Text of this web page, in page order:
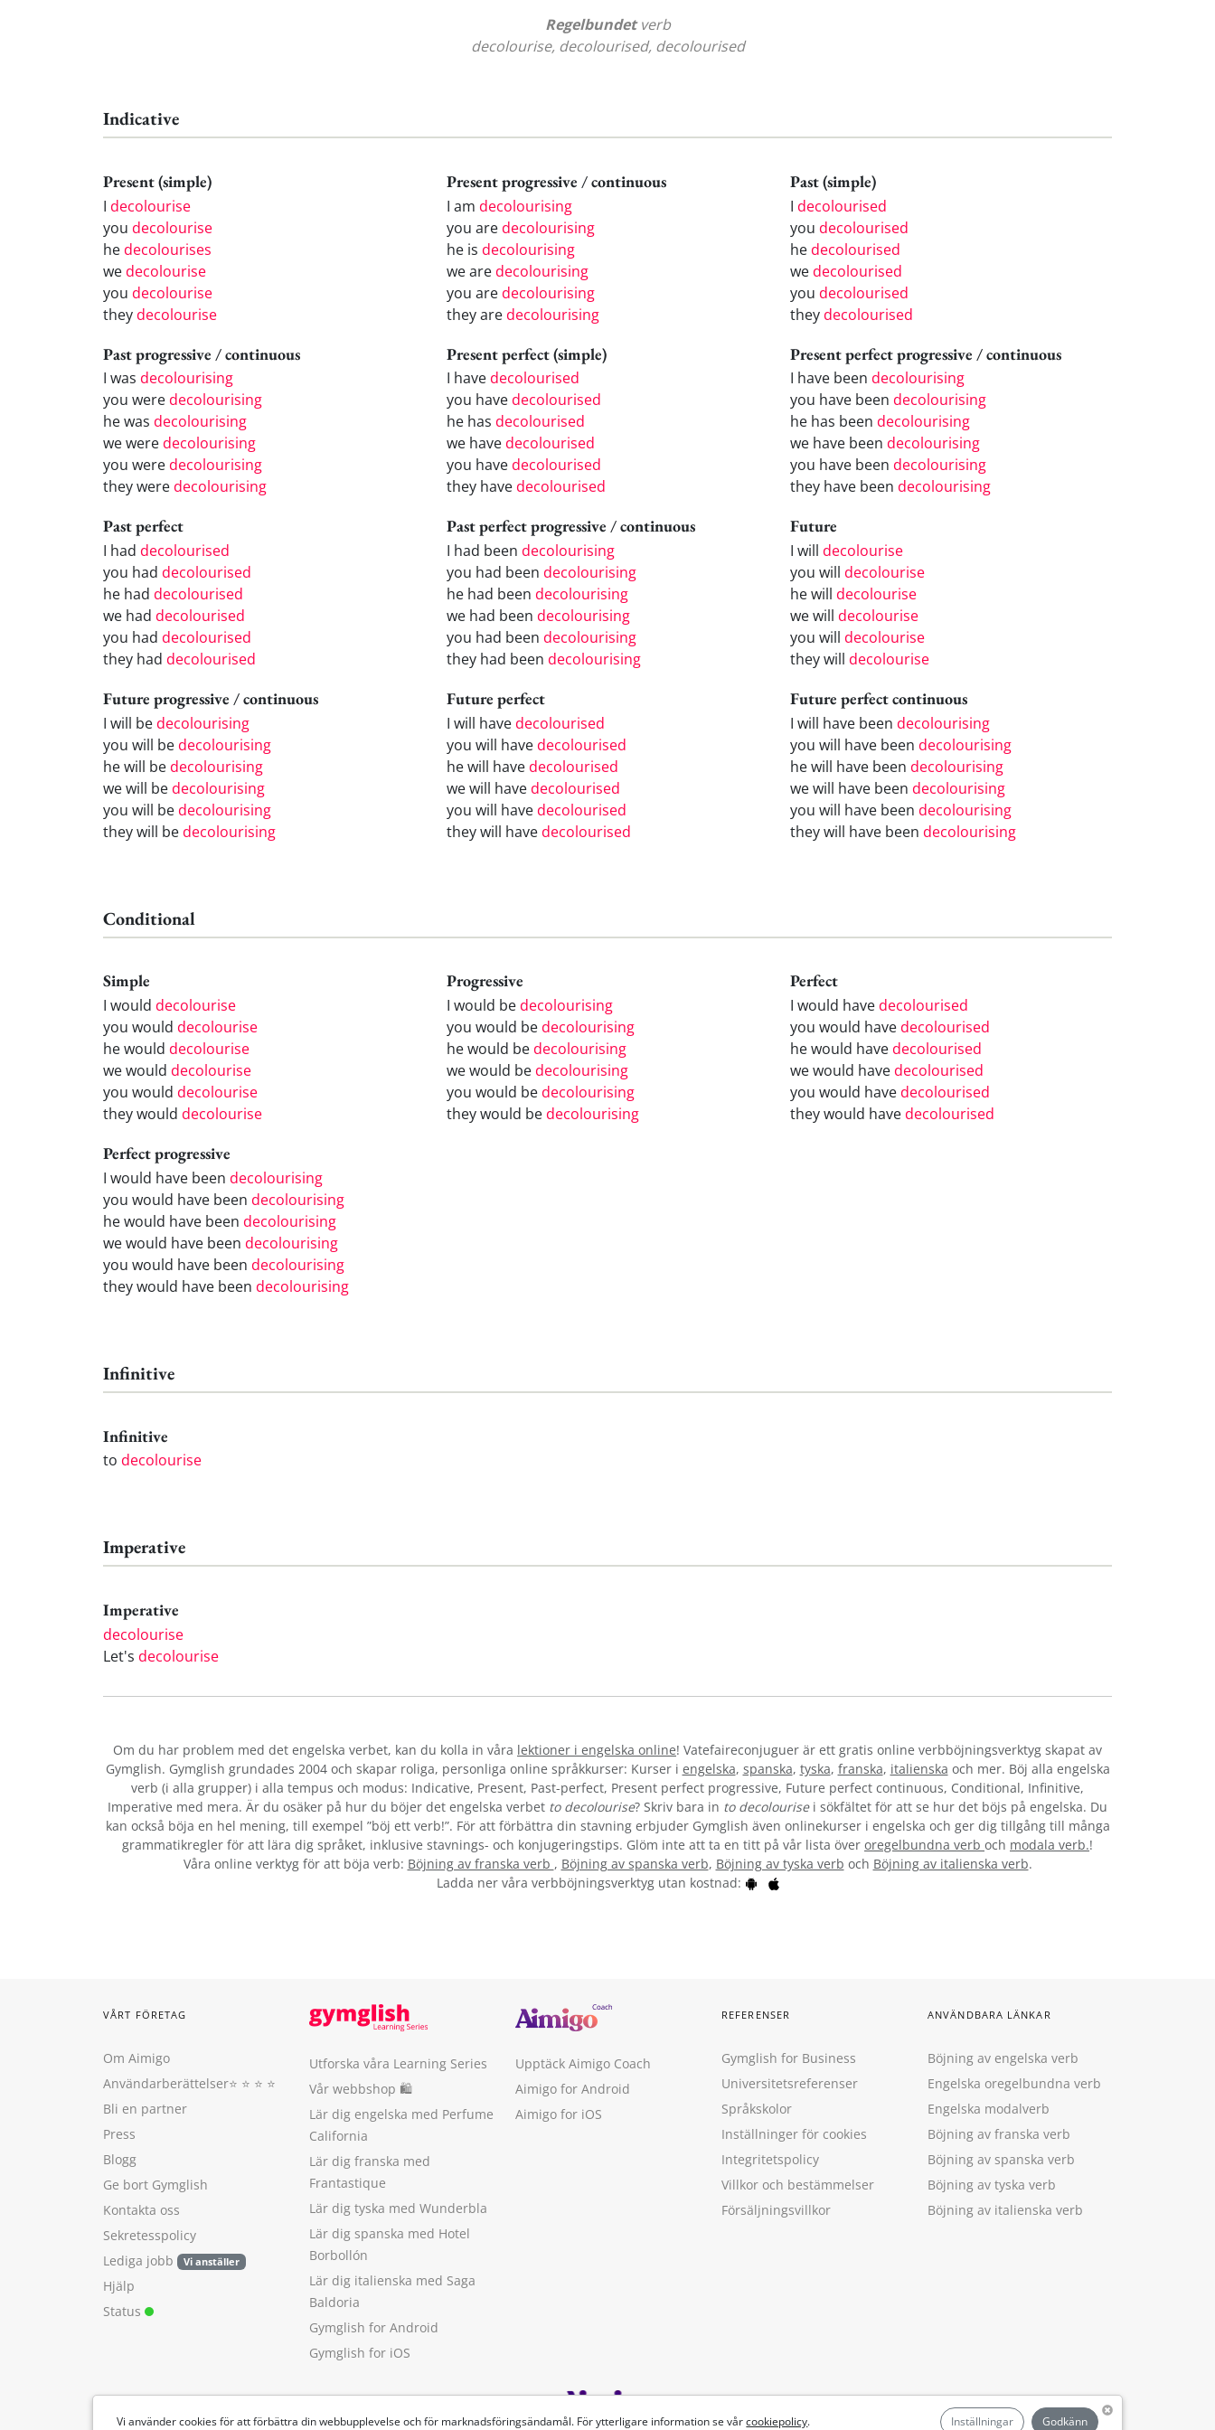
Regelbundetverb
decolourise, decolourised, decolourised
Indicative
Present (simple)
I decolourise
you decolourise
hedecolourises
wedecolourise
you decolourise
theydecolourise
Present progressive / continuous
I am decolourising
you aredecolourising
he is decolourising
we aredecolourising
you aredecolourising
they aredecolourising
Past (simple)
I decolourised
you decolourised
hedecolourised
wedecolourised
you decolourised
theydecolourised
Past progressive / continuous
I was decolourising
you weredecolourising
he was decolourising
we weredecolourising
you weredecolourising
they weredecolourising
Present perfect (simple)
I havedecolourised
you havedecolourised
he has decolourised
we havedecolourised
you havedecolourised
they havedecolourised
Present perfect progressive / continuous
I have been decolourising
you have been decolourising
he has been decolourising
we have been decolourising
you have been decolourising
they have been decolourising
Past perfect
I had decolourised
you had decolourised
he had decolourised
we had decolourised
you had decolourised
they had decolourised
Past perfect progressive / continuous
I had been decolourising
you had been decolourising
he had been decolourising
we had been decolourising
you had been decolourising
they had been decolourising
Future
I will decolourise
you will decolourise
he will decolourise
we will decolourise
you will decolourise
they will decolourise
Future progressive / continuous
I will bedecolourising
you will bedecolourising
he will bedecolourising
we will bedecolourising
you will bedecolourising
they will bedecolourising
Future perfect
I will havedecolourised
you will havedecolourised
he will havedecolourised
we will havedecolourised
you will havedecolourised
they will havedecolourised
Future perfect continuous
I will have been decolourising
you will have been decolourising
he will have been decolourising
we will have been decolourising
you will have been decolourising
they will have been decolourising
Conditional
Simple
I would decolourise
you would decolourise
he would decolourise
we would decolourise
you would decolourise
they would decolourise
Progressive
I would bedecolourising
you would bedecolourising
he would bedecolourising
we would bedecolourising
you would bedecolourising
they would bedecolourising
Perfect
I would havedecolourised
you would havedecolourised
he would havedecolourised
we would havedecolourised
you would havedecolourised
they would havedecolourised
Perfect progressive
I would have been decolourising
you would have been decolourising
he would have been decolourising
we would have been decolourising
you would have been decolourising
they would have been decolourising
Infinitive
Infinitive
to decolourise
Imperative
Imperative
decolourise
Let's decolourise
Om du har problem med det engelska verbet, kan du kolla in våra lektioner i engelska online! Vatefaireconjuguer är ett gratis online verbböjningsverktyg skapat av
Gymglish. Gymglish grundades 2004 och skapar roliga, personliga online språkkurser: Kurser i engelska, spanska, tyska, franska, italienska och mer. Böj alla engelska
verb (i alla grupper) i alla tempus och modus: Indicative, Present, Past-perfect, Present perfect progressive, Future perfect continuous, Conditional, Infinitive,
Imperative med mera. Är du osäker på hur du böjer det engelska verbet to decolourise? Skriv bara in to decolourisei sökfältet för att se hur det böjs på engelska. Du
kan också böja en hel mening, till exempel ”böj ett verb!”. För att förbättra din stavning erbjuder Gymglish även onlinekurser i engelska och ger dig tillgång till många
grammatikregler för att lära dig språket, inklusive stavnings- och konjugeringstips. Glöm inte att ta en titt på vår lista över oregelbundna verb och modala verb.!
Våra online verktyg för att böja verb: Böjning av franska verb , Böjning av spanska verb, Böjning av tyska verb och Böjning av italienska verb.
Ladda ner våra verbböjningsverktyg utan kostnad:
Vi använder cookies för att förbättra din webbupplevelse och för marknadsföringsändamål. För ytterligare information se vårcookiepolicy. Inställningar Godkänn
VÅRT FÖRETAG
Om Aimigo
Användarberättelser⭐️ ⭐️ ⭐️ ⭐️
Bli en partner
Press
Blogg
Ge bort Gymglish
Kontakta oss
Sekretesspolicy
Lediga jobb
Vi anställer
Hjälp
Status
Utforska våra Learning Series
Vår webbshop 🛍
Lär dig engelska med Perfume
California
Lär dig franska med
Frantastique
Lär dig tyska med Wunderbla
Lär dig spanska med Hotel
Borbollón
Lär dig italienska med Saga
Baldoria
Gymglish for Android
Gymglish for iOS
Upptäck Aimigo Coach
Aimigo for Android
Aimigo for iOS
REFERENSER
Gymglish for Business
Universitetsreferenser
Språkskolor
Inställninger för cookies
Integritetspolicy
Villkor och bestämmelser
Försäljningsvillkor
ANVÄNDBARA LÄNKAR
Böjning av engelska verb
Engelska oregelbundna verb
Engelska modalverb
Böjning av franska verb
Böjning av spanska verb
Böjning av tyska verb
Böjning av italienska verb